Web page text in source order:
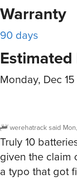
Warranty
90 days
Monday, Dec 15
werehatracksaid
Truly 10
given the claim
a typo that got